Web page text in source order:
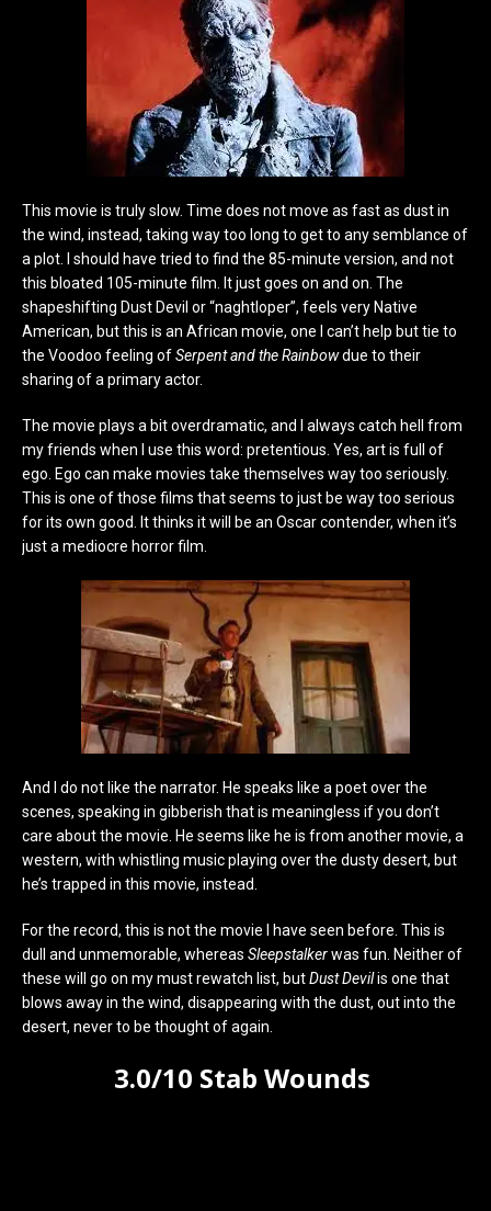
This movie is truly slow. Time does not move as fast as dust in
the wind, instead, taking way too long to get to any semblance of
a plot. I should have tried to find the 85-minute version, and not
this bloated 105-minute film. It just goes on and on. The
shapeshifting Dust Devil or “naghtloper”, feels very Native
American, but this is an African movie, one I can’t help but tie to
the Voodoo feeling ofSerpent and the Rainbowdue to their
sharing of a primary actor.
The movie plays a bit overdramatic, and I always catch hell from
my friends when I use this word: pretentious. Yes, art is full of
ego. Ego can make movies take themselves way too seriously.
This is one of those films that seems to just be way too serious
for its own good. It thinks it will be an Oscar contender, when it’s
just a mediocre horror film.
And I do not like the narrator. He speaks like a poet over the
scenes, speaking in gibberish that is meaningless if you don’t
care about the movie. He seems like he is from another movie, a
western, with whistling music playing over the dusty desert, but
he’s trapped in this movie, instead.
For the record, this is not the movie I have seen before. This is
dull and unmemorable, whereas Sleepstalkerwas fun. Neither of
these will go on my must rewatch list, butDust Devilis one that
blows away in the wind, disappearing with the dust, out into the
desert, never to be thought of again.
3.0/10 Stab Wounds